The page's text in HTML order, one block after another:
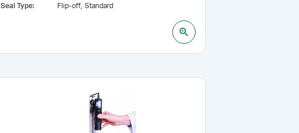
Seal Type: Flip-off Standard